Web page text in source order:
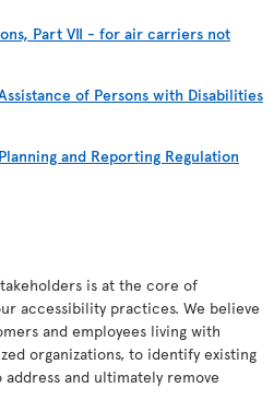
Part VII - for air carriers not
of Persons with Disabilities
and Reporting Regulation
is at the core of
accessibility practices. We believe
and employees living with
organizations, to identify existing
and ultimately remove